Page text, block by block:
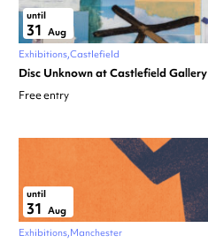
until
31 Aug
Exhibitions Castlefield
Disc Unknown at Castlefield Gallery
Free entry
until
31 Aug
Exhibitions Manchester